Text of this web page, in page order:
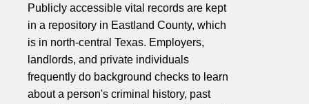
Publicly accessible vital records are kept
in a repository in Eastland County, which
is in north-central Texas. Employers,
landlords, and private individuals
frequently do background checks to learn
about a person's criminal history, past